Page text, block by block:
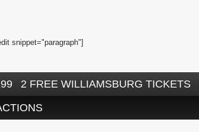
snippet="paragraph"]
2 FREE WILLIAMSBURG TICKETS